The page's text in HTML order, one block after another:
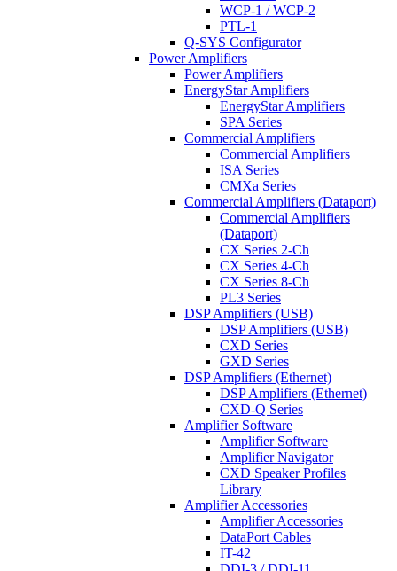
WCP-1 / WCP-2
PTL-1
Q-SYS Configurator
Power Amplifiers
Power Amplifiers
EnergyStar Amplifiers
EnergyStar Amplifiers
SPA Series
Commercial Amplifiers
Commercial Amplifiers
ISA Series
CMXa Series
Commercial Amplifiers (Dataport)
Commercial Amplifiers
(Dataport)
CX Series 2-Ch
CX Series 4-Ch
CX Series 8-Ch
PL3 Series
DSP Amplifiers (USB)
DSP Amplifiers (USB)
CXD Series
GXD Series
DSP Amplifiers (Ethernet)
DSP Amplifiers (Ethernet)
CXD-Q Series
Amplifier Software
Amplifier Software
Amplifier Navigator
CXD Speaker Profiles
Library
Amplifier Accessories
Amplifier Accessories
DataPort Cables
IT-42